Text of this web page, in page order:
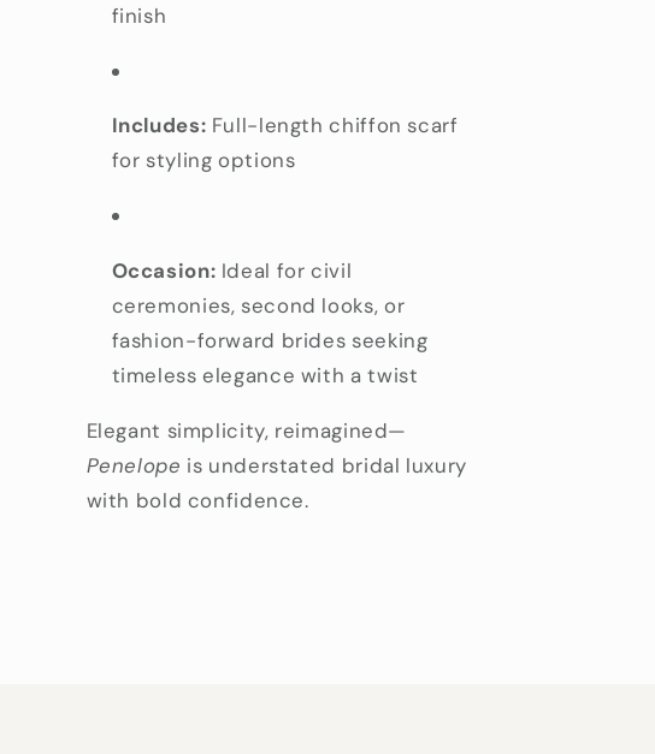
finish
Includes: Full-length chiffon scarf
for styling options
Occasion: Ideal for civil
ceremonies, second looks, or
fashion-forward brides seeking
timeless elegance with a twist
Elegant simplicity, reimagined—
Penelope is understated bridal luxury
with bold confidence.